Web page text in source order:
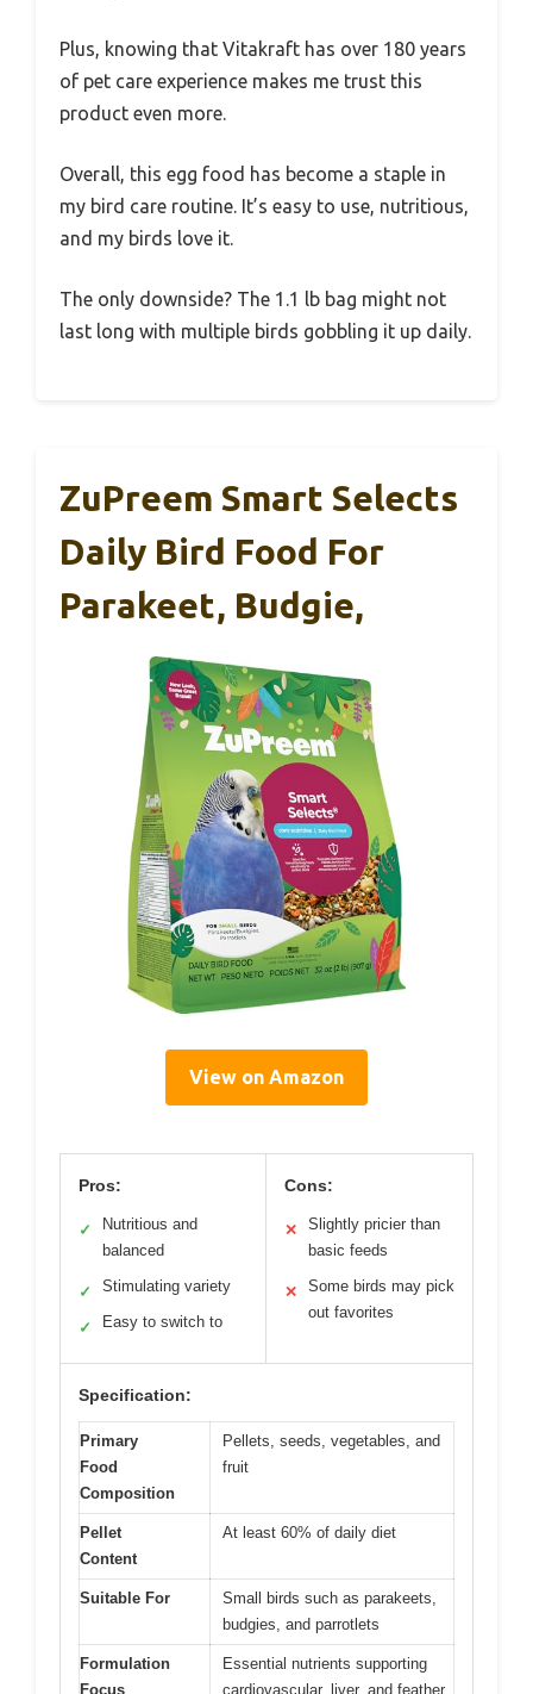
Plus, knowing that Vitakraft has over 180 years
of pet care experience makes me trust this
product even more.
Overall, this egg food has become a staple in
my bird care routine. It’s easy to use, nutritious,
and my birds love it.
The only downside? The 1.1 lb bag might not
last long with multiple birds gobbling it up daily.
ZuPreem Smart Selects
Daily Bird Food For
Parakeet, Budgie,
View on Amazon
Pros:
✓
Nutritious and
balanced
✓ Stimulating variety
✓ Easy to switch to
Cons:
✕
Slightly pricier than
basic feeds
✕
Some birds may pick
out favorites
Specification:
Primary
Food
Composition
Pellets, seeds, vegetables, and
fruit
Pellet
Content
At least 60% of daily diet
Suitable For
Small birds such as parakeets,
budgies, and parrotlets
Formulation
Focus
Essential nutrients supporting
cardiovascular, liver, and feather